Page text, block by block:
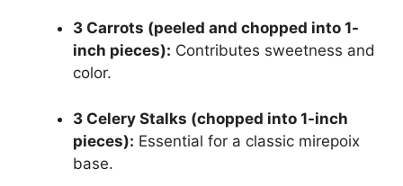
3 Carrots (peeled and chopped into 1-
inch pieces): Contributes sweetness and
color.
3 Celery Stalks (chopped into 1-inch
pieces): Essential for a classic mirepoix
base.